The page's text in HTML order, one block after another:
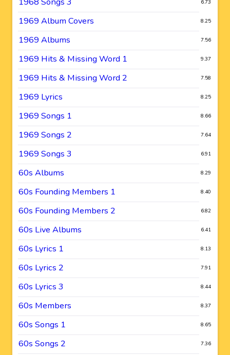
6.73
1969 Album Covers 8.25
1969 Albums 7.56
1969 Hits & Missing Word 1 9.37
1969 Hits & Missing Word 2 7.58
1969 Lyrics 8.25
1969 Songs 1 8.66
1969 Songs 2 7.64
1969 Songs 3 6.91
60s Albums 8.29
60s Founding Members 1 8.40
60s Founding Members 2 6.82
60s Live Albums 6.41
60s Lyrics 1 8.13
60s Lyrics 2 7.91
60s Lyrics 3 8.44
60s Members 8.37
60s Songs 1 8.65
60s Songs 2 7.36